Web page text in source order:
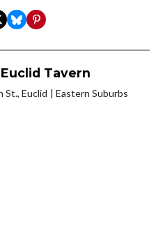
Tavern
St., Euclid
Eastern Suburbs